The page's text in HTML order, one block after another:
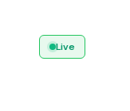
Live